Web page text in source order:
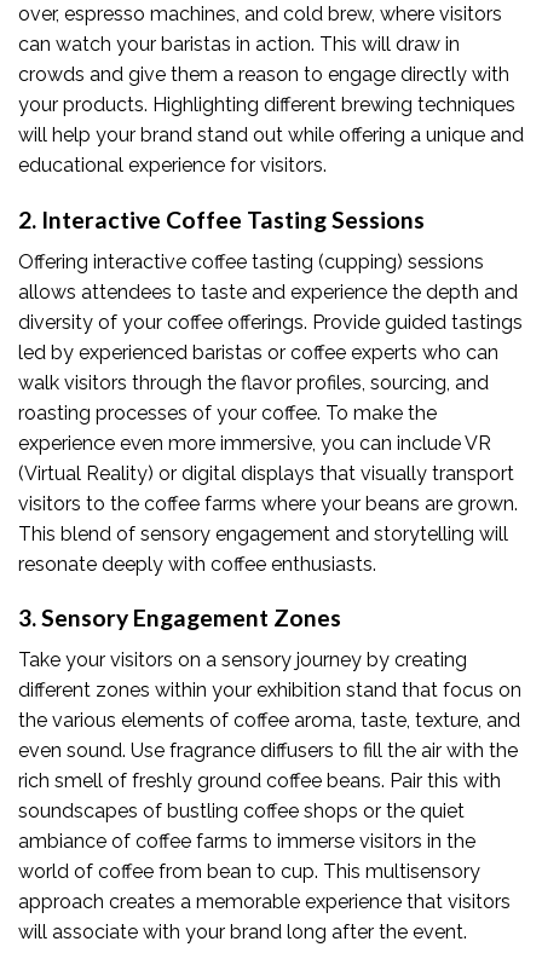
over, espresso machines, and cold brew, where visitors
can watch your baristas in action. This will draw in
crowds and give them a reason to engage directly with
your products. Highlighting different brewing techniques
will help your brand stand out while offering a unique and
educational experience for visitors.
2. Interactive Coffee Tasting Sessions
Offering interactive coffee tasting (cupping) sessions
allows attendees to taste and experience the depth and
diversity of your coffee offerings. Provide guided tastings
led by experienced baristas or coffee experts who can
walk visitors through the flavor profiles, sourcing, and
roasting processes of your coffee. To make the
experience even more immersive, you can include VR
(Virtual Reality) or digital displays that visually transport
visitors to the coffee farms where your beans are grown.
This blend of sensory engagement and storytelling will
resonate deeply with coffee enthusiasts.
3. Sensory Engagement Zones
Take your visitors on a sensory journey by creating
different zones within your exhibition stand that focus on
the various elements of coffee aroma, taste, texture, and
even sound. Use fragrance diffusers to fill the air with the
rich smell of freshly ground coffee beans. Pair this with
soundscapes of bustling coffee shops or the quiet
ambiance of coffee farms to immerse visitors in the
world of coffee from bean to cup. This multisensory
approach creates a memorable experience that visitors
will associate with your brand long after the event.